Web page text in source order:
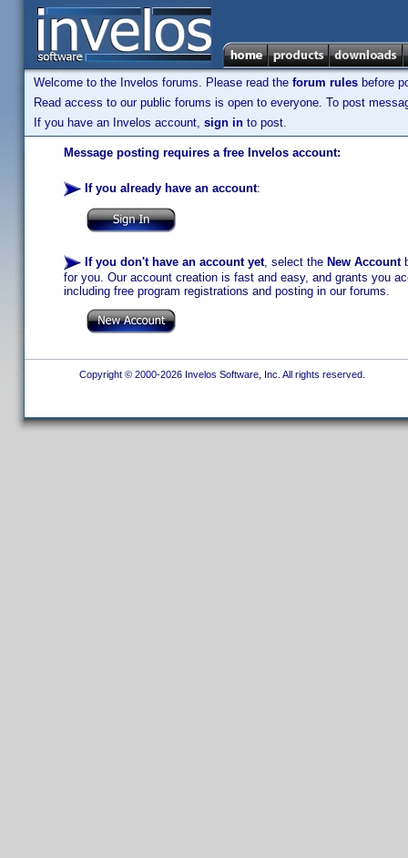
Welcome to the Invelos forums. Please read the forum rules before
Read access to our public forums is open to everyone. To post
If you have an Invelos account, sign in to post.
Message posting requires a free Invelos account:
If you already have an account:
If you don't have an account yet, select the New Account
for you. Our account creation is fast and easy, and grants you
including free program registrations and posting in our forums.
Copyright © 2000-2026 Invelos Software, Inc. All rights reserved.